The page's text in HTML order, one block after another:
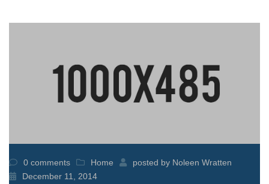
0 comments Home posted by Noleen Wratten
December 11, 2014